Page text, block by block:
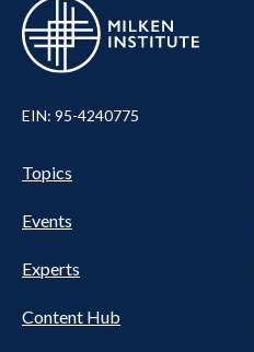
EIN: 95-4240775
Pillars Nav
Topics
Events
Experts
Content Hub